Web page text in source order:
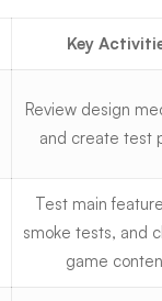
Key
Review design
and create test
Test main
smoke tests, and
game